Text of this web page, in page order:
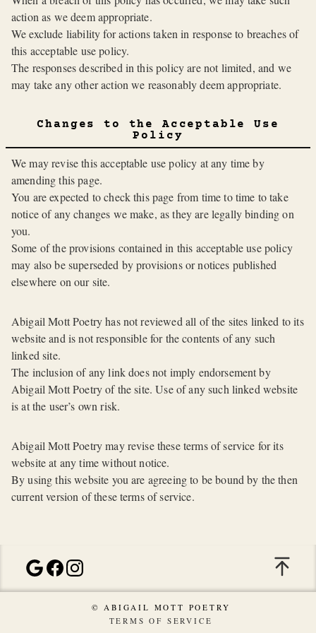
action as we deem appropriate.
We exclude liability for actions taken in response to breaches of
this acceptable use policy.
The responses described in this policy are not limited, and we
may take any other action we reasonably deem appropriate.
Changes to the Acceptable Use
Policy
We may revise this acceptable use policy at any time by
amending this page.
You are expected to check this page from time to time to take
notice of any changes we make, as they are legally binding on
you.
Some of the provisions contained in this acceptable use policy
may also be superseded by provisions or notices published
elsewhere on our site.
Abigail Mott Poetry has not reviewed all of the sites linked to its
website and is not responsible for the contents of any such
linked site.
The inclusion of any link does not imply endorsement by
Abigail Mott Poetry of the site. Use of any such linked website
is at the user’s own risk.
Abigail Mott Poetry may revise these terms of service for its
website at any time without notice.
By using this website you are agreeing to be bound by the then
current version of these terms of service.
© ABIGAIL MOTT POETRY
TERMS OF SERVICE